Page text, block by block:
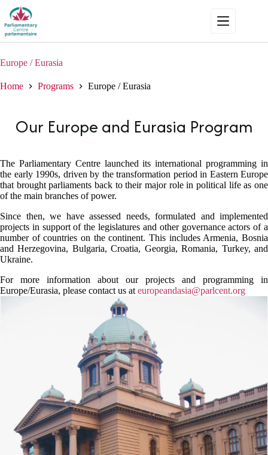
content
Europe / Eurasia
Home Programs Europe / Eurasia
Our Europe and Eurasia Program
The Parliamentary Centre launched its international programming in
the early 1990s, driven by the transformation period in Eastern Europe
that brought parliaments back to their major role in political life as one
of the main branches of power.
Since then, we have assessed needs, formulated and implemented
projects in support of the legislatures and other governance actors of a
number of countries on the continent. This includes Armenia, Bosnia
and Herzegovina, Bulgaria, Croatia, Georgia, Romania, Turkey, and
Ukraine.
For more information about our projects and programming in
Europe/Eurasia, please contact us at europeandasia@parlcent.org